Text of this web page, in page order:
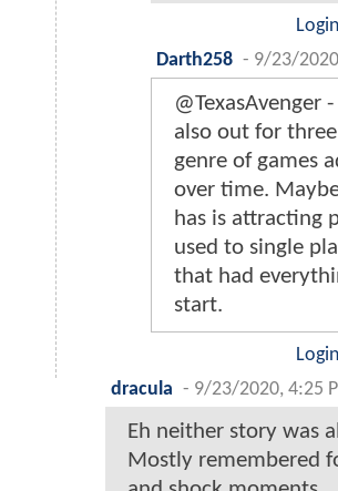
Darth258 - 9/23/
@TexasAvenger
also out for
genre of games
over time.
has is attracting
used to single
that had
start.
dracula - 9/23/2020, 4:25
Eh neither story was
Mostly remembered